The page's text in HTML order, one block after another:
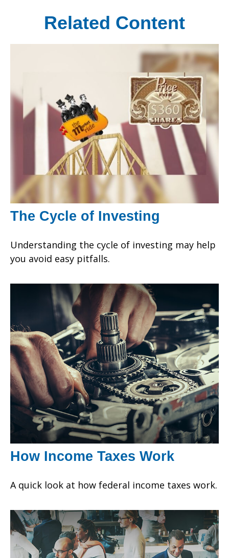
Related Content
The Cycle of Investing
Understanding the cycle of investing may help
you avoid easy pitfalls.
How Income Taxes Work
A quick look at how federal income taxes work.